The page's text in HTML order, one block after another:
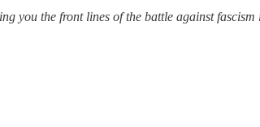
you the front lines of the battle against fascism